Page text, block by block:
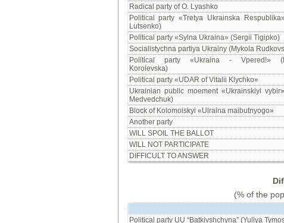
Radical party of O. Lyashko
Political party «Tretya Ukrainska
Lutsenko)
Political party «Sylna Ukraina» (Sergii Tigipko)
Socialistychna partiya Ukrainy (Mykola
Political party «Ukraina - Vpered!»
Korolevska)
Political party «UDAR of Vitalii Klychko»
Ukrainian public moement «Ukrainskiyi
Medvedchuk)
Block of Kolomoiskyi «Ulraina maibutnyogo»
Another party
WILL SPOIL THE BALLOT
WILL NOT PARTICIPATE
DIFFICULT TO ANSWER
(% of the
Political party UU “Batkivshchyna” (Yuliya